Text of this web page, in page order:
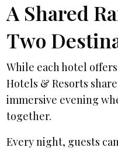
A Shared
Two
While each hotel
Hotels & Resorts
immersive evening
together.
Every night, guests